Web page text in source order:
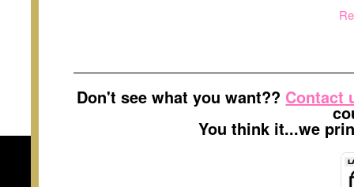
Don't see what you want?? Contact
You think it...we